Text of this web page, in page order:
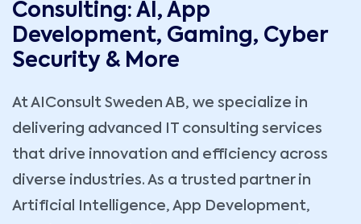
Consulting: AI, App
Development, Gaming, Cyber
Security & More
At AIConsult Sweden AB, we specialize in
delivering advanced IT consulting services
that drive innovation and efficiency across
diverse industries. As a trusted partner in
Artificial Intelligence, App Development,